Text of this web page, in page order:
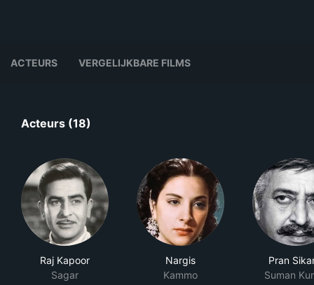
ACTEURS VERGELIJKBARE FILMS
Acteurs (18)
Raj Kapoor
Sagar
Nargis
Kammo
Pran
Suman